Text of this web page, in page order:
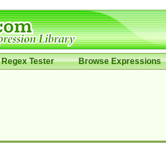
Regex Tester Browse Expressions